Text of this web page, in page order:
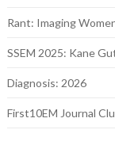
Rant: Imaging
SSEM 2025: Kane
Diagnosis: 2026
First10EM Journal